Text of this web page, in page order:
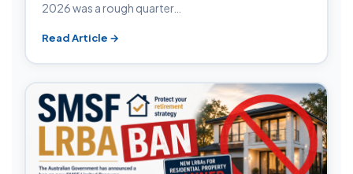
2026 was a rough quarter…
Read Article →